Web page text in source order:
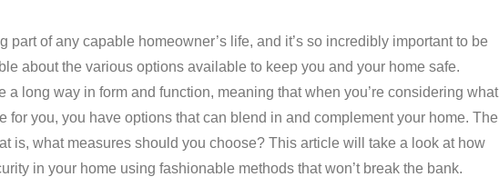
part of any capable homeowner’s life, and it’s so incredibly important to be
about the various options available to keep you and your home safe.
a long way in form and function, meaning that when you’re considering what
for you, you have options that can blend in and complement your home. The
is, what measures should you choose? This article will take a look at how
in your home using fashionable methods that won’t break the bank.